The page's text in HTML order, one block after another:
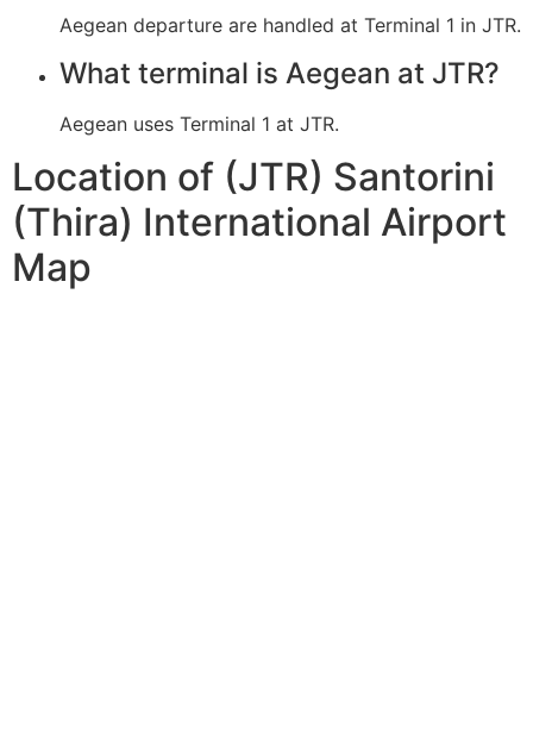
Aegean departure are handled at Terminal 1 in JTR.
What terminal is Aegean at JTR?
Aegean uses Terminal 1 at JTR.
Location of (JTR) Santorini
(Thira) International Airport
Map